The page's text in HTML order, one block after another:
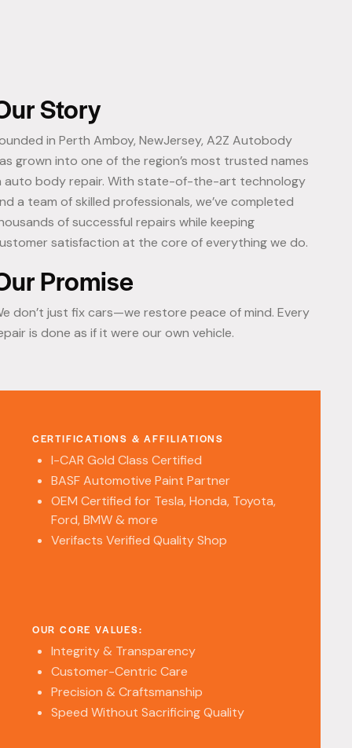
Story
in Perth Amboy, NewJersey, A2Z Autobody
grown into one of the region’s most trusted names
auto body repair. With state-of-the-art technology
a team of skilled professionals, we’ve completed
of successful repairs while keeping
satisfaction at the core of everything we do.
Promise
don’t just fix cars—we restore peace of mind. Every
is done as if it were our own vehicle.
CERTIFICATIONS & AFFILIATIONS
I-CAR Gold Class Certified
BASF Automotive Paint Partner
OEM Certified for Tesla, Honda, Toyota,
Ford, BMW & more
Verifacts Verified Quality Shop
OUR CORE VALUES:
Integrity & Transparency
Customer-Centric Care
Precision & Craftsmanship
Speed Without Sacrificing Quality